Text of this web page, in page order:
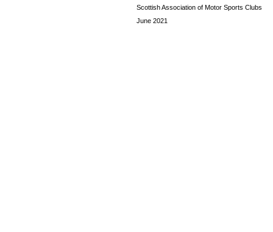
Scottish Association of Motor Sports Clubs
June 2021